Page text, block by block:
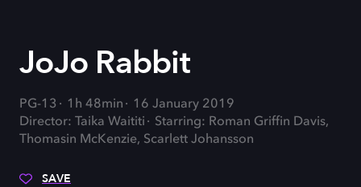
JoJo Rabbit
PG-13 1h 48min
16 January 2019
Director: Taika Waititi
Starring: Roman Griffin Davis,
Thomasin McKenzie, Scarlett Johansson
SAVE